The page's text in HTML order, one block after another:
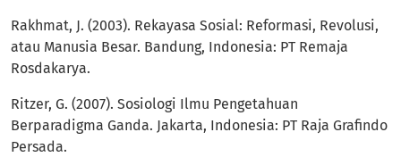
Rakhmat, J. (2003). Rekayasa Sosial: Reformasi, Revolusi,
atau Manusia Besar. Bandung, Indonesia: PT Remaja
Rosdakarya.
Ritzer, G. (2007). Sosiologi Ilmu Pengetahuan
Berparadigma Ganda. Jakarta, Indonesia: PT Raja Grafindo
Persada.